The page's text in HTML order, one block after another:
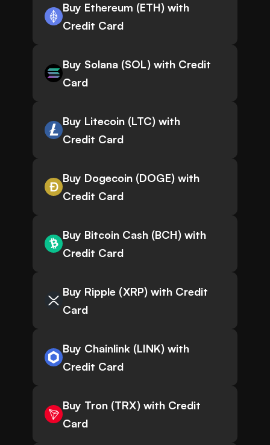
Buy Ethereum (ETH) with
Credit Card
Buy Solana (SOL) with Credit
Card
Buy Litecoin (LTC) with
Credit Card
Buy Dogecoin (DOGE) with
Credit Card
Buy Bitcoin Cash (BCH) with
Credit Card
Buy Ripple (XRP) with Credit
Card
Buy Chainlink (LINK) with
Credit Card
Buy Tron (TRX) with Credit
Card